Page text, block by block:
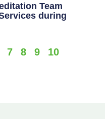
Team
during
7 8 9 10